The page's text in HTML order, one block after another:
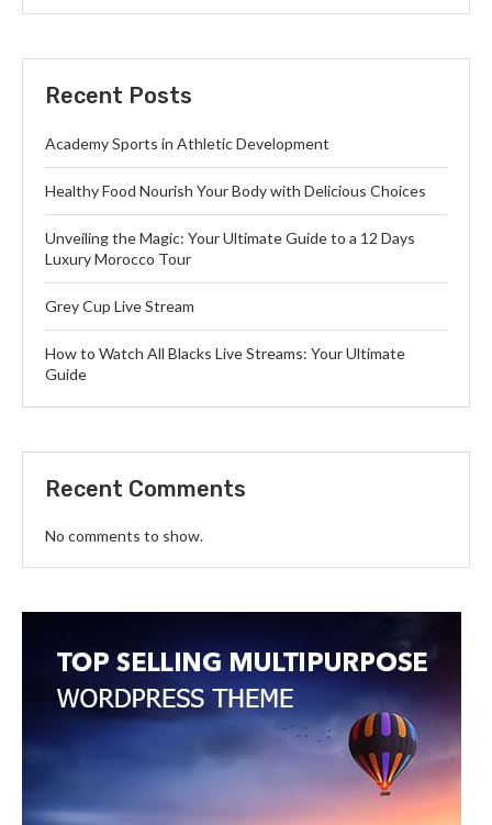
Recent Posts
Academy Sports in Athletic Development
Healthy Food Nourish Your Body with Delicious Choices
Unveiling the Magic: Your Ultimate Guide to a 12 Days
Luxury Morocco Tour
Grey Cup Live Stream
How to Watch All Blacks Live Streams: Your Ultimate
Guide
Recent Comments
No comments to show.